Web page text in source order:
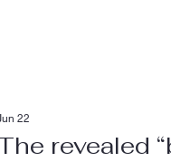
revealed
22